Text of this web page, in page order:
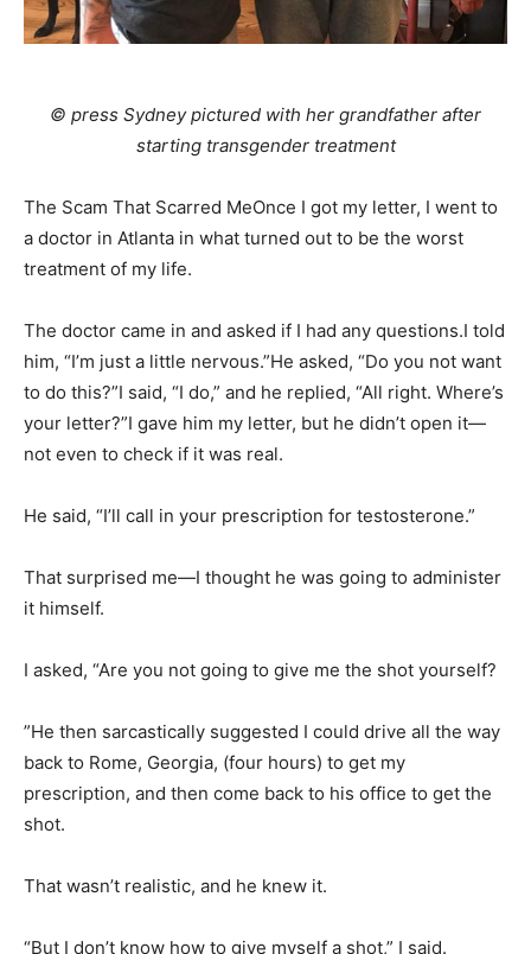
© press Sydney pictured with her grandfather after
starting transgender treatment
The Scam That Scarred MeOnce I got my letter, I went to
a doctor in Atlanta in what turned out to be the worst
treatment of my life.
The doctor came in and asked if I had any questions.I told
him, “I’m just a little nervous.”He asked, “Do you not want
to do this?”I said, “I do,” and he replied, “All right. Where’s
your letter?”I gave him my letter, but he didn’t open it—
not even to check if it was real.
He said, “I’ll call in your prescription for testosterone.”
That surprised me—I thought he was going to administer
it himself.
I asked, “Are you not going to give me the shot yourself?
”He then sarcastically suggested I could drive all the way
back to Rome, Georgia, (four hours) to get my
prescription, and then come back to his office to get the
shot.
That wasn’t realistic, and he knew it.
“But I don’t know how to give myself a shot,” I said.